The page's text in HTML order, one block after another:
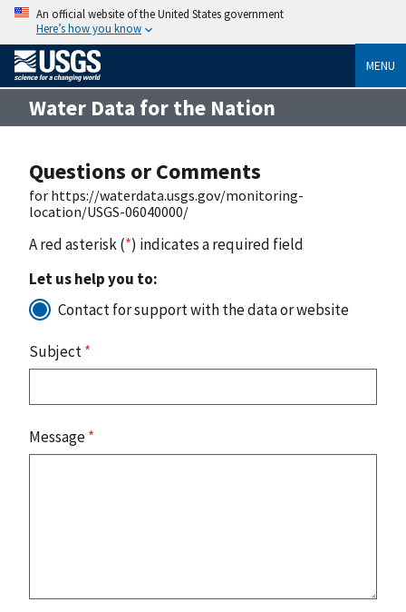
An official website of the United States government
Here’s how you know
MENU
Water Data for the Nation
Questions or Comments
for https://waterdata.usgs.gov/monitoring-
location/USGS-06040000/
A red asterisk (*) indicates a required field
Let us help you to:
Contact for support with the data or website
Subject*
Message*